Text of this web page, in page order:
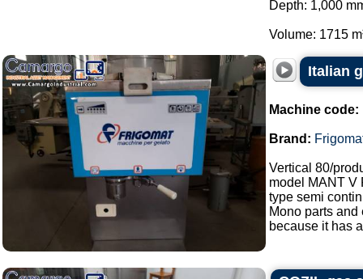
Depth: 1,000
Volume: 1715
Italian
Machine code:
Brand:
Vertical 80/
model MANT V
type semi
Mono parts
because it has